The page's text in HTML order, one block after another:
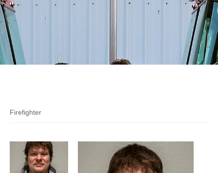
Firefighter